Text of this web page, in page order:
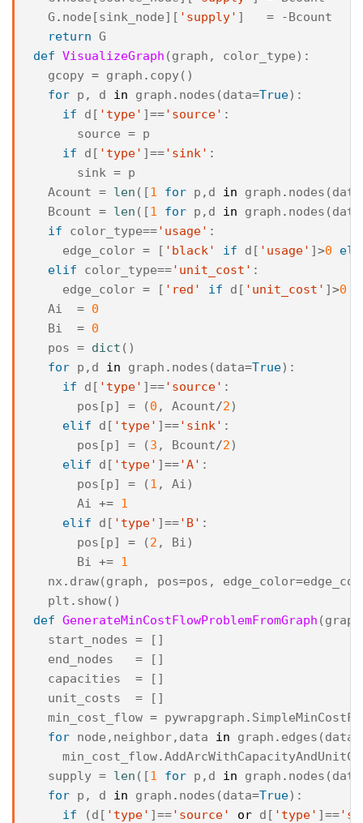
G . node [sink_node][ 'supply' ] = -Bcount
return G
def VisualizeGraph (graph , color_type):
gcopy = graph . copy()
for p , d in graph . nodes (data=True):
if
d [ 'type' ]=='source' :
source = p
if
d [ 'type' ]=='sink' :
sink = p
Acount = len ([1 for p , d in graph . nodes (data
Bcount = len ([1 for p , d in graph . nodes (data
if
color_type=='usage' :
edge_color = [ 'black' if d [ 'usage' ]>0
elif
color_type=='unit_cost' :
edge_color = [ 'red' if d [ 'unit_cost' ]>0
Ai
= 0
Bi
= 0
pos = dict ()
for p , d in graph . nodes (data=True):
if
d [ 'type' ]=='source' :
pos [p] = (0 , Acount/2)
elif
d [ 'type' ]=='sink' :
pos [p] = (3 , Bcount/2)
elif
d [ 'type' ]=='A' :
pos [p] = (1 , Ai )
Ai
+= 1
elif
d [ 'type' ]=='B' :
pos [p] = (2 , Bi )
Bi
+= 1
nx . draw(graph , pos=pos , edge_color=
plt . show()
def GenerateMinCostFlowProblemFromGraph (graph
start_nodes =
[]
end_nodes
=
[]
capacities
=
[]
unit_costs
=
[]
min_cost_flow = pywrapgraph .
for node , neighbor, data in graph . edges (data
min_cost_flow.
supply = len ([1 for p , d in graph . nodes (data
for p , d in graph . nodes (data=True):
if
(d [ 'type' ]=='source' or d [ 'type' ]==